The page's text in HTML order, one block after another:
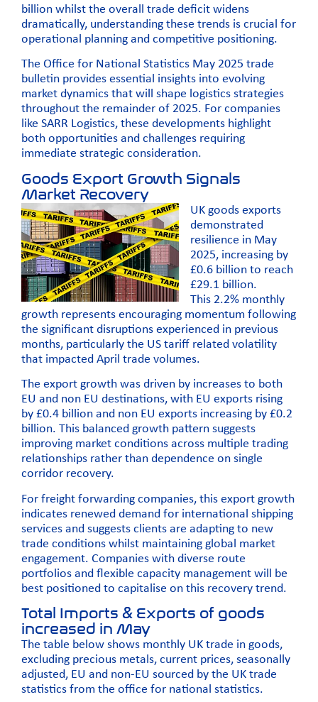
billion whilst the overall trade deficit widens
dramatically, understanding these trends is crucial for
operational planning and competitive positioning.
The Office for National Statistics May 2025 trade
bulletin provides essential insights into evolving
market dynamics that will shape logistics strategies
throughout the remainder of 2025. For companies
like SARR Logistics, these developments highlight
both opportunities and challenges requiring
immediate strategic consideration.
Goods Export Growth Signals
Market Recovery
UK goods exports
demonstrated
resilience in May
2025, increasing by
£0.6 billion to reach
£29.1 billion.
This 2.2% monthly
growth represents encouraging momentum following
the significant disruptions experienced in previous
months, particularly the US tariff related volatility
that impacted April trade volumes.
The export growth was driven by increases to both
EU and non EU destinations, with EU exports rising
by £0.4 billion and non EU exports increasing by £0.2
billion. This balanced growth pattern suggests
improving market conditions across multiple trading
relationships rather than dependence on single
corridor recovery.
For freight forwarding companies, this export growth
indicates renewed demand for international shipping
services and suggests clients are adapting to new
trade conditions whilst maintaining global market
engagement. Companies with diverse route
portfolios and flexible capacity management will be
best positioned to capitalise on this recovery trend.
Total Imports & Exports of goods
increased in May
The table below shows monthly UK trade in goods,
excluding precious metals, current prices, seasonally
adjusted, EU and non-EU sourced by the UK trade
statistics from the office for national statistics.